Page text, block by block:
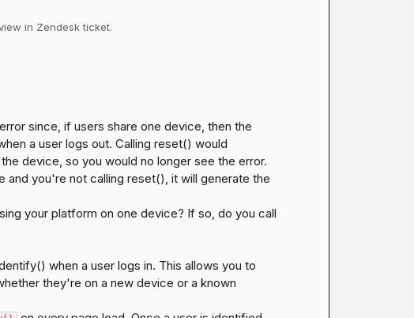
in Zendesk ticket.
since, if users share one device, then the
a user logs out. Calling reset() would
device, so you would no longer see the error.
and you're not calling reset(), it will generate the
your platform on one device? If so, do you call
when a user logs in. This allows you to
they're on a new device or a known